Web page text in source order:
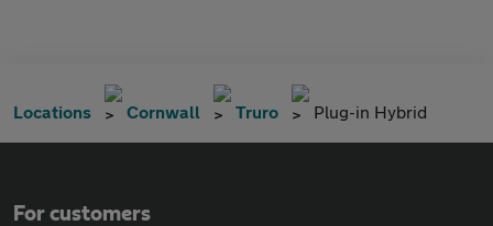
Locations Cornwall Truro Plug-in Hybrid
For customers